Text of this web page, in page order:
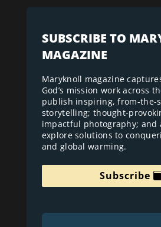
SUBSCRIBE TO
MAGAZINE
Maryknoll magazine
God’s mission work across
publish inspiring, from-the-
storytelling; thought-
impactful photography; and
explore solutions to
and global warming.
Subscribe